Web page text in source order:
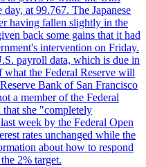
at 99.767. The Japanese
having fallen slightly in the
back some gains that it had
intervention on Friday.
payroll data, which is due in
what the Federal Reserve will
Bank of San Francisco
a member of the Federal
she "completely
week by the Federal Open
rates unchanged while the
about how to respond
2% target.